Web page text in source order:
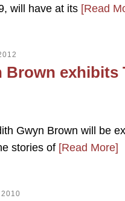
will have at its [Read
exhibits
Gwyn Brown will be
stories of [Read More]